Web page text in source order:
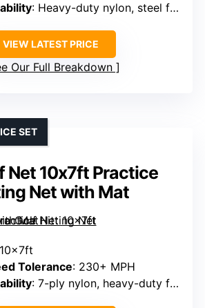
: Heavy-duty nylon, steel frame
VIEW LATEST PRICE
Our Full Breakdown
Net 10x7ft Practice
Net with Mat
SET
Tolerance: 230+ MPH
: 7-ply nylon, heavy-duty frame